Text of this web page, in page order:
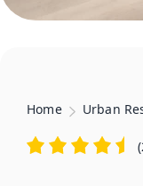
Home Urban
(